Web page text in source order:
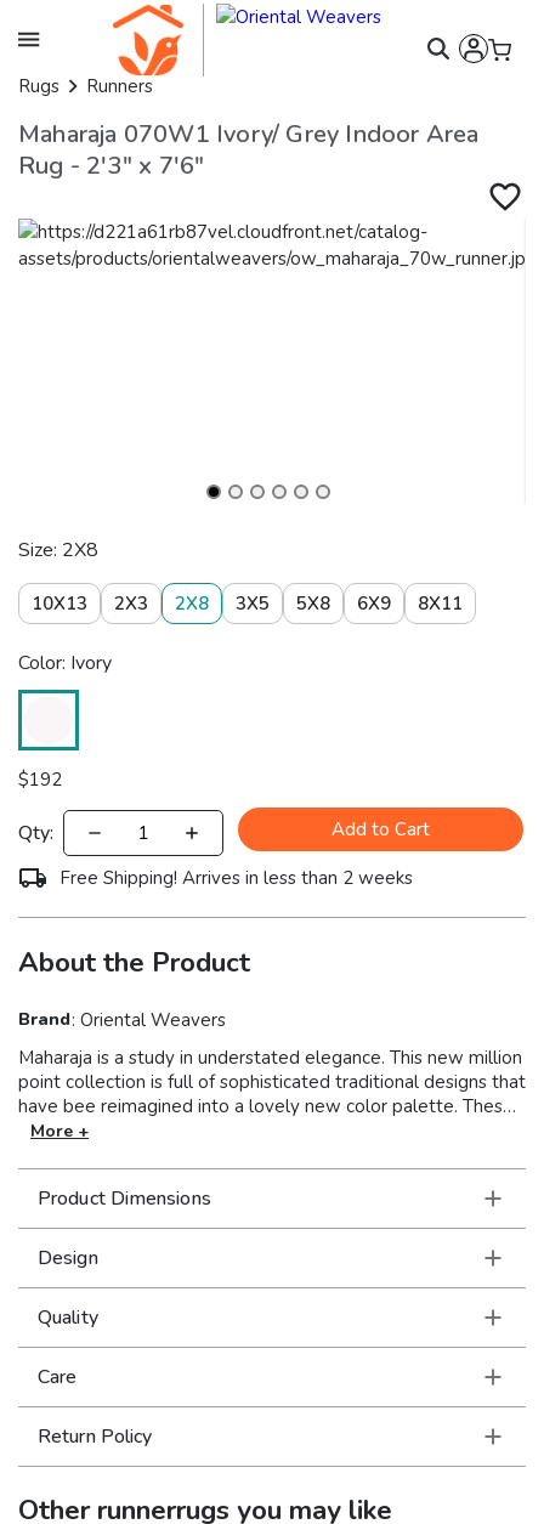
Rugs Runners
Maharaja 070W1 Ivory/ Grey Indoor Area
Rug - 2'3" x 7'6"
Size: 2X8
10X13 2X3 2X8 3X5 5X8 6X9 8X11
Color: Ivory
$192
Qty:
Add to Cart
Free Shipping! Arrives in less than 2 weeks
About the Product
Brand: Oriental Weavers
Maharaja is a study in understated elegance. This new million
point collection is full of sophisticated traditional designs that
have bee reimagined into a lovely new color palette. These
beautiful rugs are power-loomed on incredibly soft, space-
More +
Product Dimensions
Design
Quality
Care
Return Policy
Otherrunnerrugs you may like